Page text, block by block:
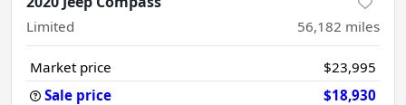
Limited 56,182 miles
Market price
$23,995
Sale price
$18,930